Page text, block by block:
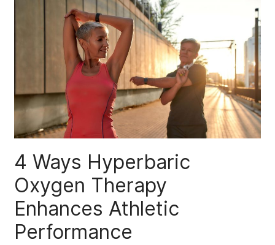
4 Ways Hyperbaric
Oxygen Therapy
Enhances Athletic
Performance